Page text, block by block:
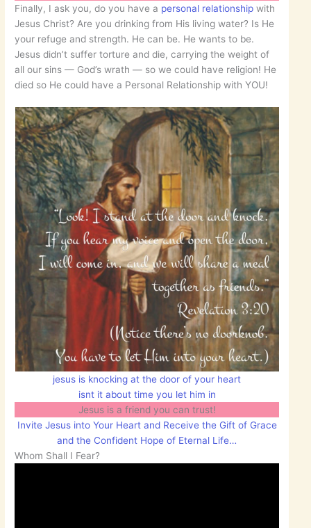
Finally, I ask you, do you have a personal relationship with
Jesus Christ? Are you drinking from His living water? Is He
your refuge and strength. He can be. He wants to be.
Jesus didn’t suffer torture and die, carrying the weight of
all our sins — God’s wrath — so we could have religion! He
died so He could have a Personal Relationship with YOU!
jesus is knocking at the door of your heart
isnt it about time you let him in
Jesus is a friend you can trust!
Invite Jesus into Your Heart and Receive the Gift of Grace
and the Confident Hope of Eternal Life…
Whom Shall I Fear?